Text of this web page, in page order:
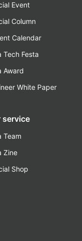
Event
Column
Calendar
Tech Festa
Award
White Paper
service
Team
Zine
Shop